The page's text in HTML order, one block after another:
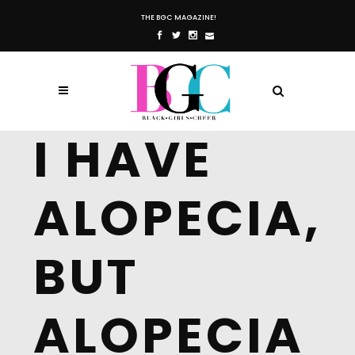
THE BGC MAGAZINE!
I HAVE
ALOPECIA,
BUT
ALOPECIA